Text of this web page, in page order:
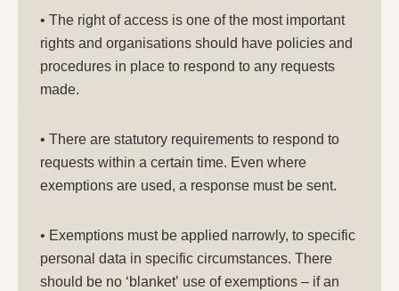
• The right of access is one of the most important
rights and organisations should have policies and
procedures in place to respond to any requests
made.
• There are statutory requirements to respond to
requests within a certain time. Even where
exemptions are used, a response must be sent.
• Exemptions must be applied narrowly, to specific
personal data in specific circumstances. There
should be no ‘blanket’ use of exemptions – if an